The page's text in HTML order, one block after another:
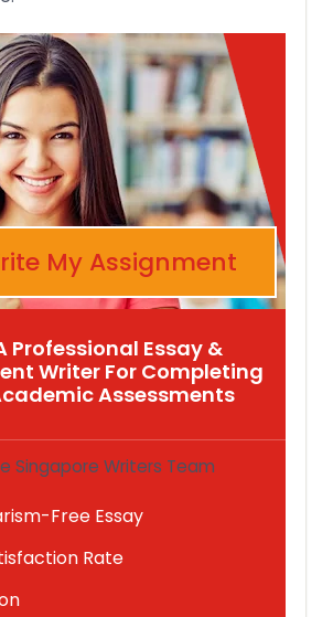
My Assignment
Professional Essay &
Writer For Completing
Assessments
Singapore Writers Team
Free Essay
Rate